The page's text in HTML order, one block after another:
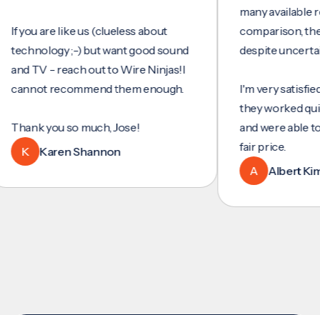
are like us (clueless about
;-) but want good sound
TV - reach out to Wire Ninjas!I
recommend them enough.
you so much, Jose!
Karen Shannon
many available
comparison, they
despite uncertainty.
I'm very satisfied
they worked quickly
and were able to set
fair price.
Albert Kim